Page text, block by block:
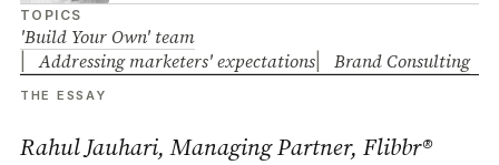
TOPICS
'Build Your Own' team
Addressing marketers' expectations
Brand Consulting
THE ESSAY
Rahul Jauhari, Managing Partner, Flibbr®